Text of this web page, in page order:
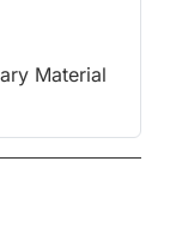
Material